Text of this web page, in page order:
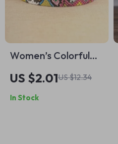
Women’s Colorful
Snake Pattern Belt
with Gold Snake
Buckle
US $2.01US $12.34
In Stock